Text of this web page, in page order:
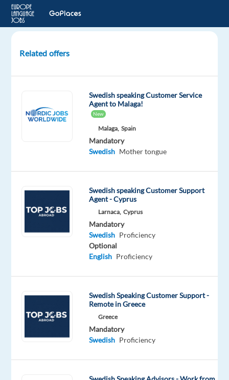
speaking
for
Dyson
TP
Swedish
Relocation
Included
Company
Greece
Employment
Full
Experience
level
On-
Related offers
Swedish speaking Customer Service
Agent to Malaga!
New
Malaga, Spain
Mandatory
Swedish Mother tongue
Swedish speaking Customer Support
Agent - Cyprus
Larnaca, Cyprus
Mandatory
Swedish Proficiency
Optional
English Proficiency
Swedish Speaking Customer Support -
Remote in Greece
Greece
Mandatory
Swedish Proficiency